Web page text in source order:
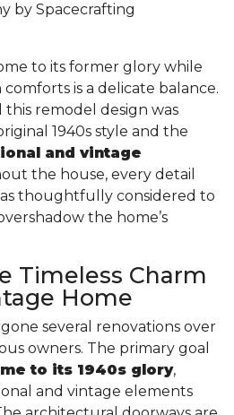
by Spacecrafting
to its former glory while
is a delicate balance.
remodel design was
1940s style and the
and vintage
the house, every detail
thoughtfully considered to
the home’s
Timeless Charm
Home
several renovations over
owners. The primary goal
to its 1940s glory,
and vintage elements